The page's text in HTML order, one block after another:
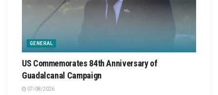
GENERAL
US Commemorates 84th Anniversary of
Guadalcanal Campaign
07/08/2026